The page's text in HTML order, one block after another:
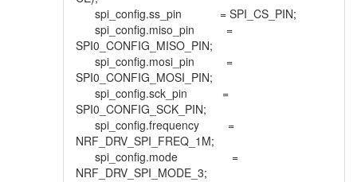
spi_config.ss_pin = SPI_CS_PIN;
spi_config.miso_pin =
SPI0_CONFIG_MISO_PIN;
spi_config.mosi_pin =
SPI0_CONFIG_MOSI_PIN;
spi_config.sck_pin =
SPI0_CONFIG_SCK_PIN;
spi_config.frequency =
NRF_DRV_SPI_FREQ_1M;
spi_config.mode =
NRF_DRV_SPI_MODE_3;